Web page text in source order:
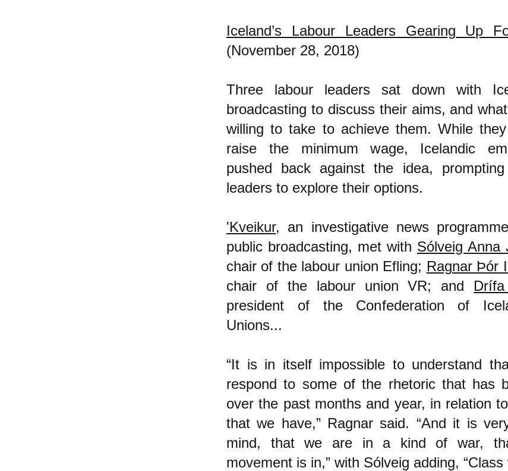
Iceland’s Labour Leaders Gearing Up
(November 28, 2018)
Three labour leaders sat down with
broadcasting to discuss their aims, and
willing to take to achieve them. While
raise the minimum wage, Icelandic
pushed back against the idea,
leaders to explore their options.
'Kveikur, an investigative news
public broadcasting, met with Sólveig Anna
chair of the labour union Efling; Ragnar Þór
chair of the labour union VR; and
president of the Confederation of
Unions...
“It is in itself impossible to understand
respond to some of the rhetoric that has
over the past months and year, in relation
that we have,” Ragnar said. “And it is
mind, that we are in a kind of war,
movement is in,” with Sólveig adding, “Class